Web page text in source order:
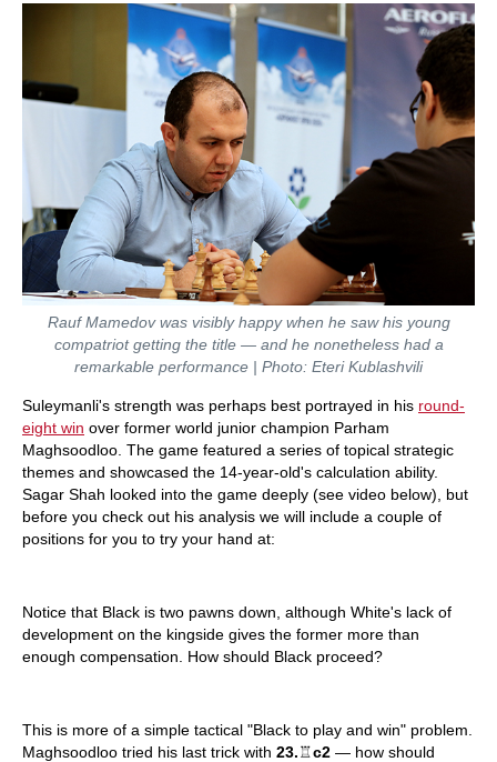
Rauf Mamedov was visibly happy when he saw his young
compatriot getting the title — and he nonetheless had a
remarkable performance | Photo: Eteri Kublashvili
Suleymanli's strength was perhaps best portrayed in his round-
eight win over former world junior champion Parham
Maghsoodloo. The game featured a series of topical strategic
themes and showcased the 14-year-old's calculation ability.
Sagar Shah looked into the game deeply (see video below), but
before you check out his analysis we will include a couple of
positions for you to try your hand at:
Notice that Black is two pawns down, although White's lack of
development on the kingside gives the former more than
enough compensation. How should Black proceed?
This is more of a simple tactical "Black to play and win" problem.
Maghsoodloo tried his last trick with 23.♖c2 — how should